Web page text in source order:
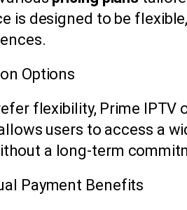
is designed to be
Options
flexibility, Prime
users to access a
a long-term
Payment Benefits